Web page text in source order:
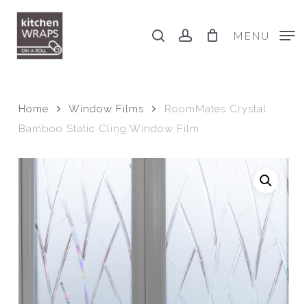
main
content
search account MENU
Home Window Films
RoomMates Crystal
Bamboo Static Cling Window Film